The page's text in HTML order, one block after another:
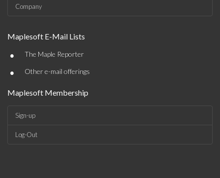
Company
Maplesoft E-Mail Lists
• The Maple Reporter
• Other e-mail offerings
Maplesoft Membership
Sign-up
Log-Out